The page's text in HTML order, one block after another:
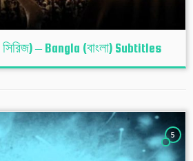
– Bangla (বাংলা) Subtitles
5